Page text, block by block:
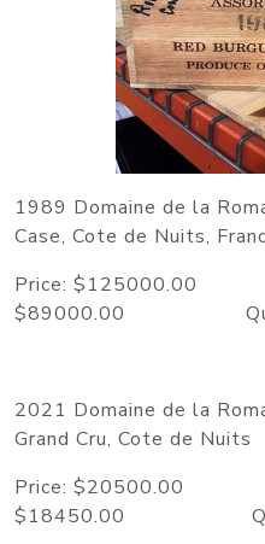
1989 Domaine de la
Case, Cote de Nuits,
Price:
$89000.00
2021 Domaine de la
Grand Cru, Cote de Nuits
Price: $20500.00
$18450.00